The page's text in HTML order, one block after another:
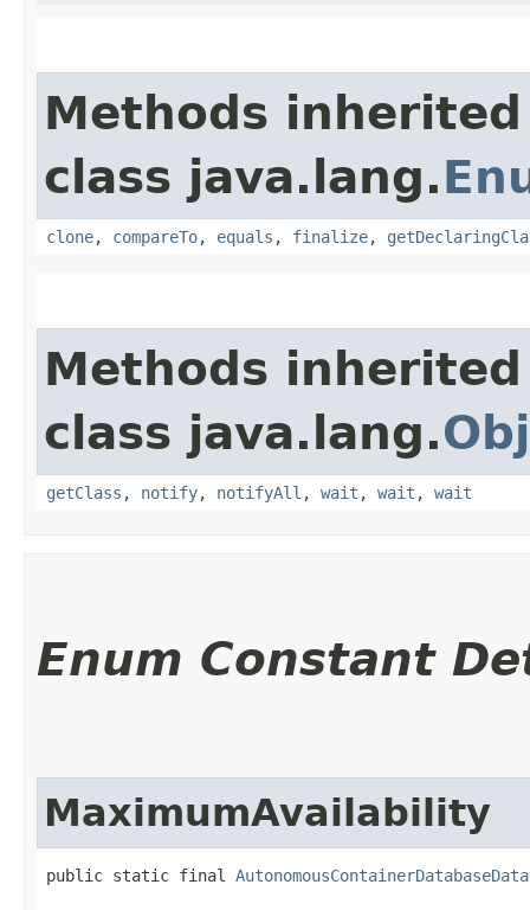
Methods
class java.lang.
clone, compareTo, equals , finalize,
Methods
class java.lang.
getClass , notify, notifyAll , wait , wait , wait
Enum Constant
MaximumAvailability
public static final